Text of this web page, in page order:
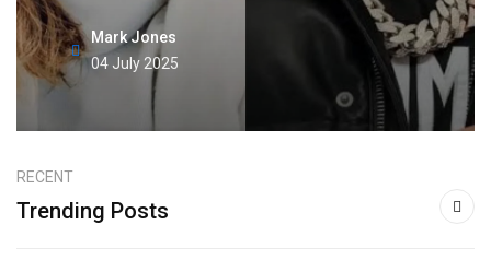
Mark Jones
04 July 2025
RECENT
Trending Posts